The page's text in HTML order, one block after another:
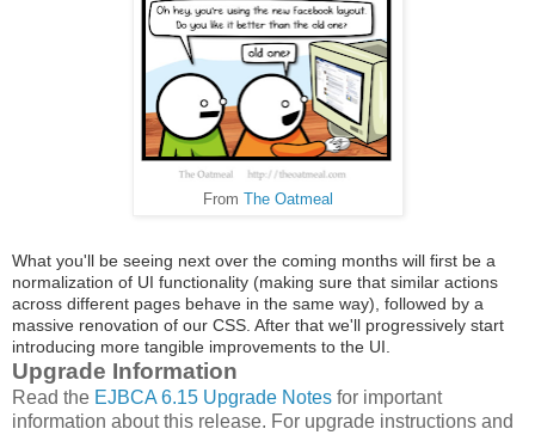
From The Oatmeal
What you'll be seeing next over the coming months will first be a
normalization of UI functionality (making sure that similar actions
across different pages behave in the same way), followed by a
massive renovation of our CSS. After that we'll progressively start
introducing more tangible improvements to the UI.
Upgrade Information
Read the EJBCA 6.15 Upgrade Notes for important
information about this release. For upgrade instructions and